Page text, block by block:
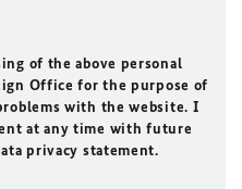
of the above personal
Office for the purpose of
with the website. I
at any time with future
privacy statement.